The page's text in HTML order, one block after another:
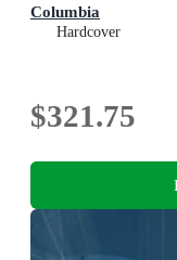
Columbia
Hardcover
$321.75